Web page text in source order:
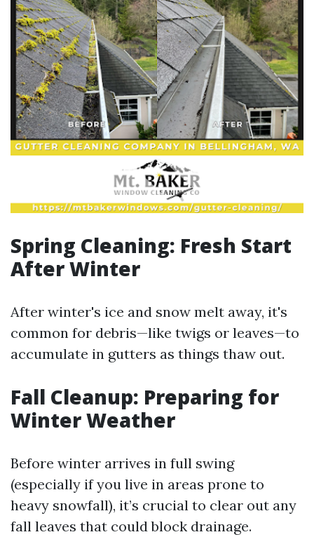
Spring Cleaning: Fresh Start
After Winter
After winter's ice and snow melt away, it's
common for debris—like twigs or leaves—to
accumulate in gutters as things thaw out.
Fall Cleanup: Preparing for
Winter Weather
Before winter arrives in full swing
(especially if you live in areas prone to
heavy snowfall), it’s crucial to clear out any
fall leaves that could block drainage.